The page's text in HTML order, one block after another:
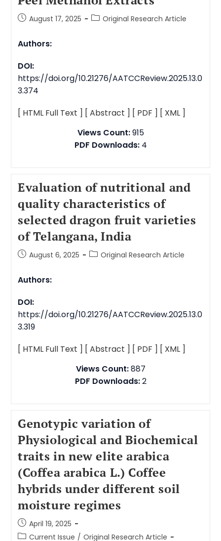
August 17, 2025 Original Research Article
Authors:
DOI:
https://doi.org/10.21276/AATCCReview.2025.13.0
3.374
[ HTML Full Text ] [ Abstract ] [ PDF ] [ XML ]
Views Count:915
PDF Downloads:4
Evaluation of nutritional and
quality characteristics of
selected dragon fruit varieties
of Telangana, India
August 6, 2025 Original Research Article
Authors:
DOI:
https://doi.org/10.21276/AATCCReview.2025.13.0
3.319
[ HTML Full Text ] [ Abstract ] [ PDF ] [ XML ]
Views Count:887
PDF Downloads:2
Genotypic variation of
Physiological and Biochemical
traits in new elite arabica
(Coffea arabica L.) Coffee
hybrids under different soil
moisture regimes
April 19, 2025
Current Issue / Original Research Article